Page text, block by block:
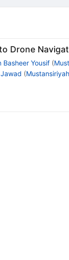
Drone
Basheer Yousif (
(